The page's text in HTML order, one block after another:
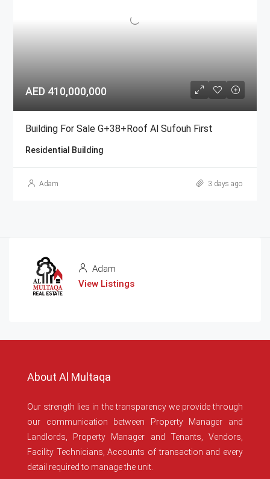
AED 410,000,000
Building For Sale G+38+Roof Al Sufouh First
Residential Building
Adam 3 days ago
Adam
View Listings
About Al Multaqa
Our strength lies in the transparency we provide through
our communication between Property Manager and
Landlords, Property Manager and Tenants, Vendors,
Facility Technicians, Accounts of transaction and every
detail required to manage the unit.